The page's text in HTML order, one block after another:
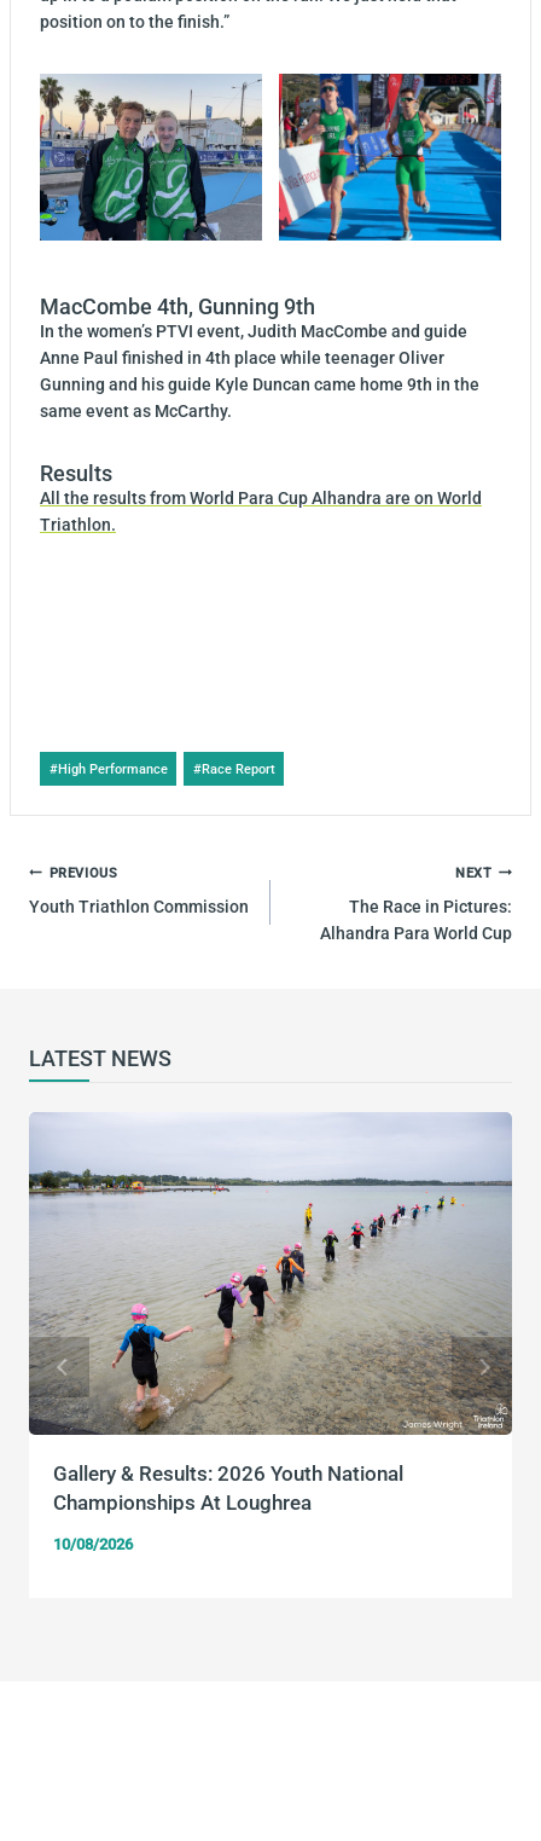
position on to the finish.”
MacCombe 4th, Gunning 9th
In the women’s PTVI event, Judith MacCombe and guide
Anne Paul finished in 4th place while teenager Oliver
Gunning and his guide Kyle Duncan came home 9th in the
same event as McCarthy.
Results
All the results from World Para Cup Alhandra are on World
Triathlon.
Post
Tags:
#High Performance #Race Report
POST
NAVIGATION
PREVIOUS
Youth Triathlon Commission
NEXT
The Race in Pictures:
Alhandra Para World Cup
LATEST NEWS
Gallery & Results: 2026 Youth National
Championships At Loughrea
10/08/2026